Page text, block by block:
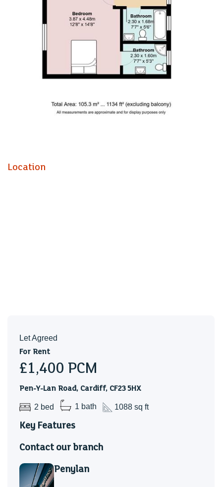
In more detail, the property (located on the first floor)
consists of, large and airy living room with balcony access,
a good sized kitchen equipped with fridge freezer and
dishwasher. Down the long hallway, on the left, is the utility
room with both washing machine and tumble dryer, two
A truly wonderful property in a beautiful location, book a
Location
Let Agreed
For Rent
£1,400 PCM
Pen-Y-Lan Road, Cardiff, CF23 5HX
2 bed 1 bath 1088 sq ft
Key Features
Contact our branch
Penylan